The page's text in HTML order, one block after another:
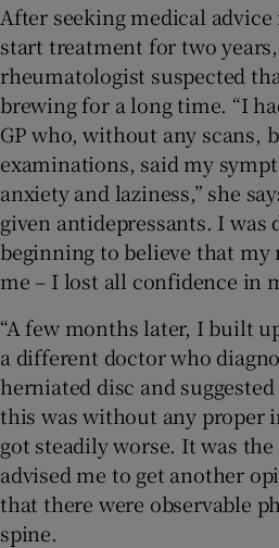
After seeking medical advice
start treatment for two
rheumatologist suspected
brewing for a long time. “I
GP who, without any scans,
examinations, said my
anxiety and laziness,” she
given antidepressants. I was
beginning to believe that my
me – I lost all confidence in
“A few months later, I built
a different doctor who
herniated disc and
this was without any proper
got steadily worse. It was
advised me to get another
that there were observable
spine.